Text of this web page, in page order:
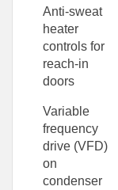
Anti-sweat
heater
controls for
reach-in
doors
Variable
frequency
drive (VFD)
on
condenser